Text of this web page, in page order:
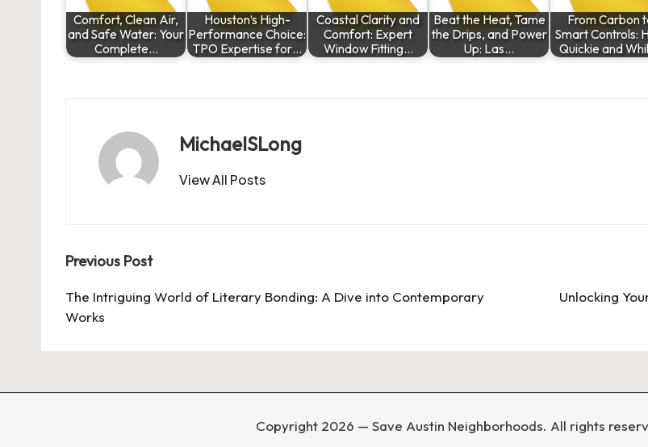
Comfort, Clean Air,
and Safe Water: Your
Complete…
Houston’s High-
Performance Choice:
TPO Expertise for…
Coastal Clarity and
Comfort: Expert
Window Fitting…
Beat the Heat, Tame
the Drips, and Power
Up: Las…
From Carbon
Smart Controls:
Quickie and
MichaelSLong
View All Posts
Post
navigation
Previous Post
The Intriguing World of Literary Bonding: A Dive into Contemporary
Works
Unlocking
Copyright 2026 — Save Austin Neighborhoods. All rights